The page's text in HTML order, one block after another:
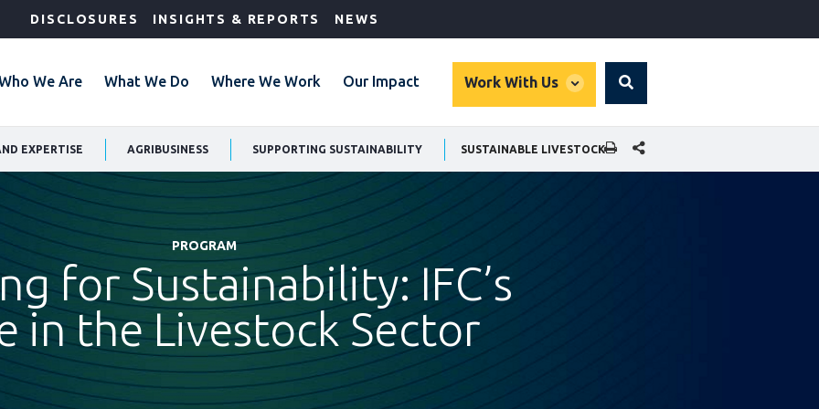
DISCLOSURES INSIGHTS & REPORTS NEWS
We Are What We Do Where We Work Our Impact Work With Us
global
Search
EXPERTISE AGRIBUSINESS SUPPORTING SUSTAINABILITY SUSTAINABLE LIVESTOCK SHARE THIS PAGE
PROGRAM
for Sustainability: IFC’s
in the Livestock Sector